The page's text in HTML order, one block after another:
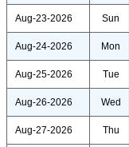
Aug-23-2026 Sun
Aug-24-2026 Mon
Aug-25-2026 Tue
Aug-26-2026 Wed
Aug-27-2026 Thu